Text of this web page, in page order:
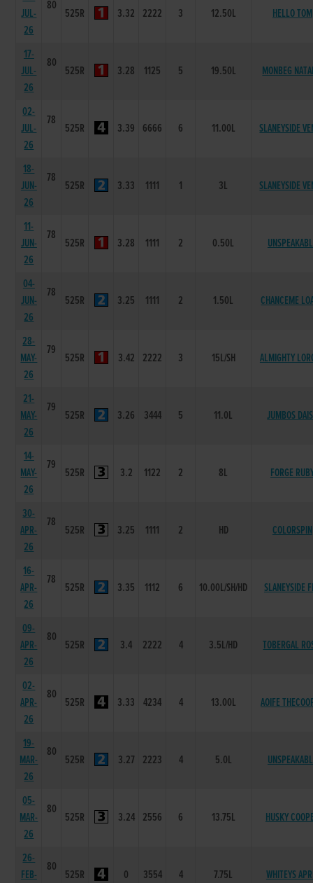
JUL-
26
80
525R 3.32 2222 3 12.50L HELLO TOM
17-
JUL-
26
80
525R 3.28 1125 5 19.50L MONBEG
02-
JUL-
26
78
525R 3.39 6666 6 11.00L SLANEYSIDE
18-
JUN-
26
78
525R 3.33 1111 1 3L SLANEYSIDE
11-
JUN-
26
78
525R 3.28 1111 2 0.50L
04-
JUN-
26
78
525R 3.25 1111 2 1.50L CHANCEME
28-
MAY-
26
79
525R 3.42 2222 3 15L/SH ALMIGHTY
21-
MAY-
26
79
525R 3.26 3444 5 11.0L JUMBOS
14-
MAY-
26
79
525R 3.2 1122 2 8L FORGE
30-
APR-
26
78
525R 3.25 1111 2 HD COLORSPIN
16-
APR-
26
78
525R 3.35 1112 6 10.00L/SH/HD SLANEYSIDE
09-
APR-
26
80
525R 3.4 2222 4 3.5L/HD TOBERGAL
02-
APR-
26
80
525R 3.33 4234 4 13.00L AOIFE
19-
MAR-
26
80
525R 3.27 2223 4 5.0L
05-
MAR-
26
80
525R 3.24 2556 6 13.75L HUSKY
26-
FEB-
80
525R 0 3554 4 7.75L WHITEYS